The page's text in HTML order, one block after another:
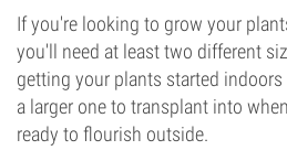
If you're looking to grow your
you'll need at least two different
getting your plants started
a larger one to transplant into
ready to flourish outside.